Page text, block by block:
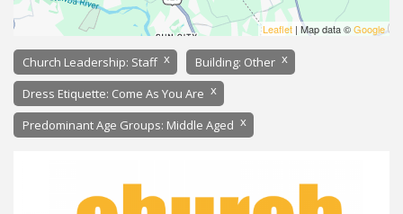
Leaflet | Map data ©Google
Church Leadership: Staff x Building: Other x
Dress Etiquette: Come As You Are x
Predominant Age Groups: Middle Aged x